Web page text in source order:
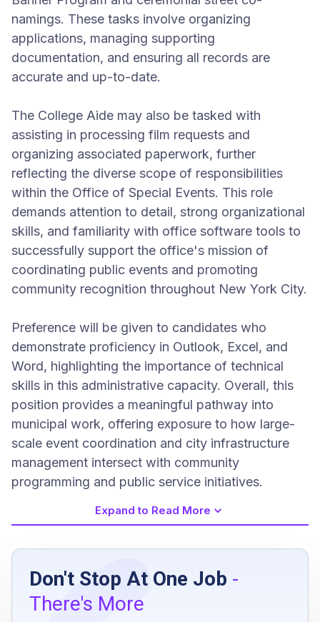
namings. These tasks involve organizing
applications, managing supporting
documentation, and ensuring all records are
accurate and up-to-date.
The College Aide may also be tasked with
assisting in processing film requests and
organizing associated paperwork, further
reflecting the diverse scope of responsibilities
within the Office of Special Events. This role
demands attention to detail, strong organizational
skills, and familiarity with office software tools to
successfully support the office's mission of
coordinating public events and promoting
community recognition throughout New York City.
Preference will be given to candidates who
demonstrate proficiency in Outlook, Excel, and
Word, highlighting the importance of technical
skills in this administrative capacity. Overall, this
position provides a meaningful pathway into
municipal work, offering exposure to how large-
scale event coordination and city infrastructure
management intersect with community
programming and public service initiatives.
Job Requirements
currently enrolled in a college or university
knowledge of Microsoft Office suite
Expand to Read More
Don't Stop At One Job -
There's More